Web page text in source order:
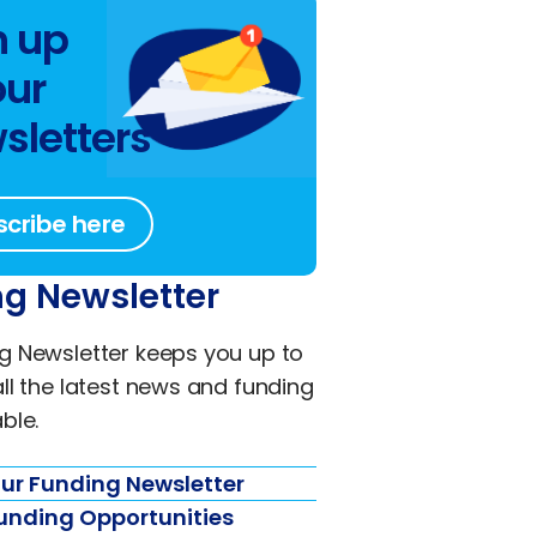
up
here
Newsletter
Newsletter keeps you up to
the latest news and funding
Funding Newsletter
Opportunities